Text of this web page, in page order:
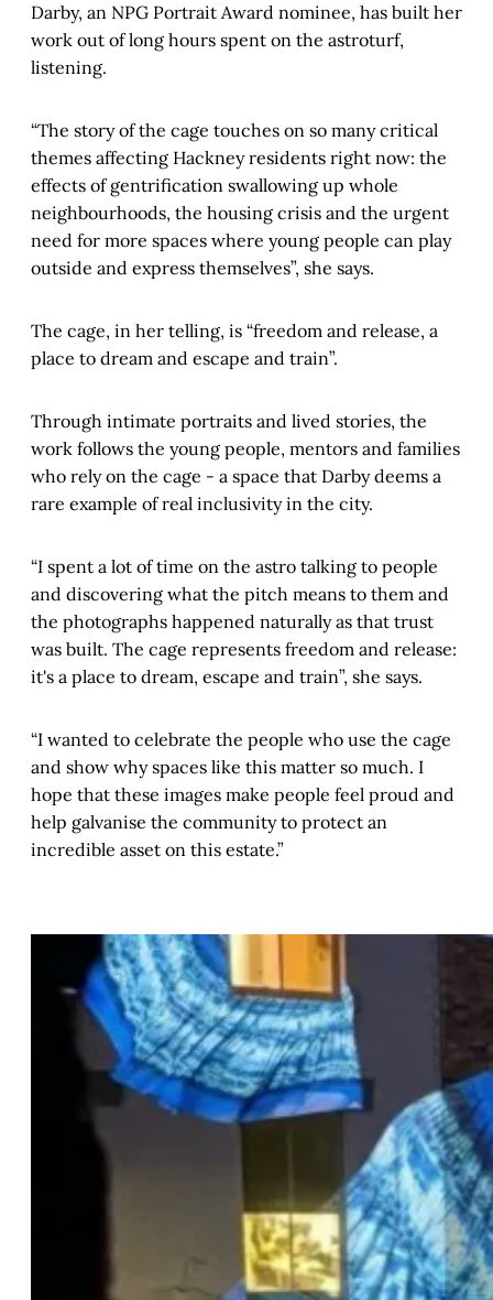
Darby, an NPG Portrait Award nominee, has built her
work out of long hours spent on the astroturf,
listening.
“The story of the cage touches on so many critical
themes affecting Hackney residents right now: the
effects of gentrification swallowing up whole
neighbourhoods, the housing crisis and the urgent
need for more spaces where young people can play
outside and express themselves”, she says.
The cage, in her telling, is “freedom and release, a
place to dream and escape and train”.
Through intimate portraits and lived stories, the
work follows the young people, mentors and families
who rely on the cage - a space that Darby deems a
rare example of real inclusivity in the city.
“I spent a lot of time on the astro talking to people
and discovering what the pitch means to them and
the photographs happened naturally as that trust
was built. The cage represents freedom and release:
it's a place to dream, escape and train”, she says.
“I wanted to celebrate the people who use the cage
and show why spaces like this matter so much. I
hope that these images make people feel proud and
help galvanise the community to protect an
incredible asset on this estate.”